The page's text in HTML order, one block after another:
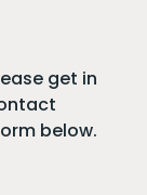
get in
below.